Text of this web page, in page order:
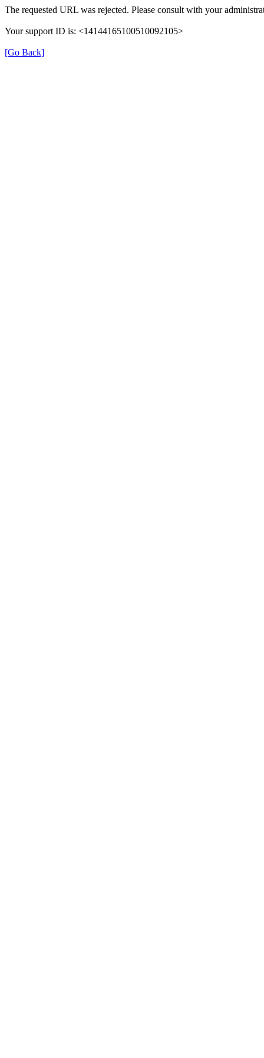
The requested URL was rejected. Please consult with your
Your support ID is: <14144165100510092105>
[Go Back]